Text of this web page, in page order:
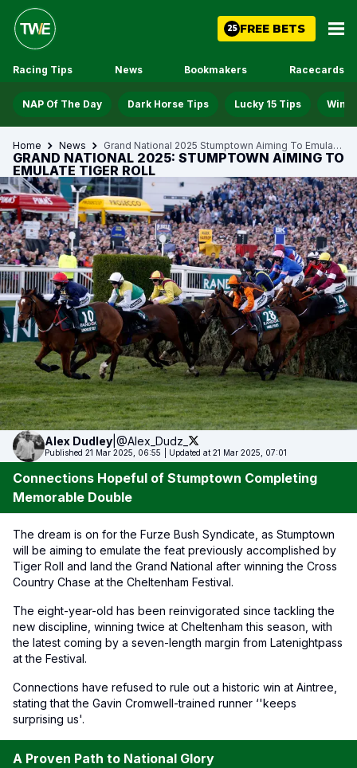
25 FREE BETS
Racing Tips News Bookmakers Racecards
NAP Of The Day Dark Horse Tips Lucky 15 Tips Win
Home News Grand National 2025 Stumptown Aiming To Emulate Tiger Roll
GRAND NATIONAL 2025: STUMPTOWN AIMING TO
EMULATE TIGER ROLL
Alex Dudley @Alex_Dudz_
Published 21 Mar 2025, 06:55 Updated at 21 Mar 2025, 07:01
Connections Hopeful of Stumptown Completing
Memorable Double
The dream is on for the Furze Bush Syndicate, as Stumptown
will be aiming to emulate the feat previously accomplished by
Tiger Roll and land the Grand National after winning the Cross
Country Chase at the Cheltenham Festival.
The eight-year-old has been reinvigorated since tackling the
new discipline, winning twice at Cheltenham this season, with
the latest coming by a seven-length margin from Latenightpass
at the Festival.
Connections have refused to rule out a historic win at Aintree,
stating that the Gavin Cromwell-trained runner ‘'keeps
surprising us'.
A Proven Path to National Glory